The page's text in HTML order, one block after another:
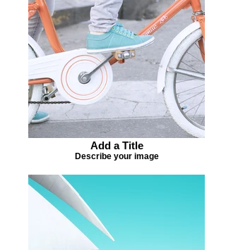
Add a Title
Describe your image